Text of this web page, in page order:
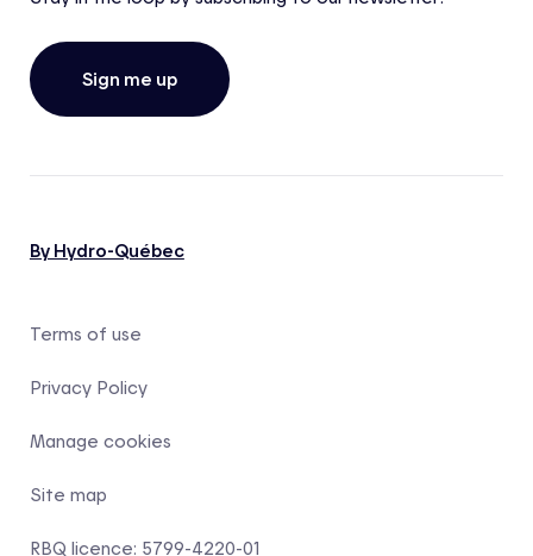
Sign me up
By Hydro-Québec
Terms of use
Privacy Policy
Manage cookies
Site map
RBQ licence: 5799-4220-01